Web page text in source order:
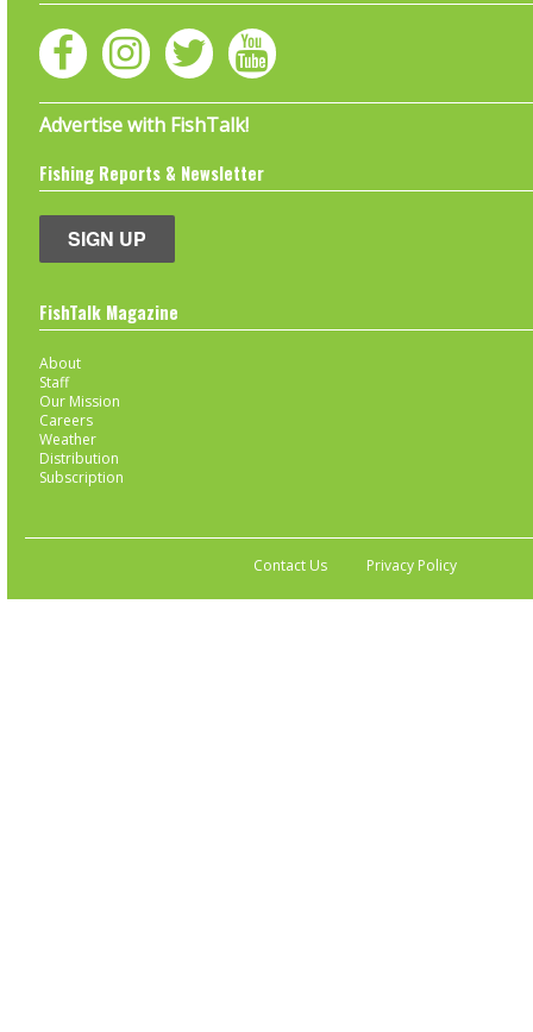
Advertise with FishTalk!
Fishing Reports & Newsletter
SIGN UP
FishTalk Magazine
About
Staff
Our Mission
Careers
Weather
Distribution
Subscription
Contact Us Privacy Policy